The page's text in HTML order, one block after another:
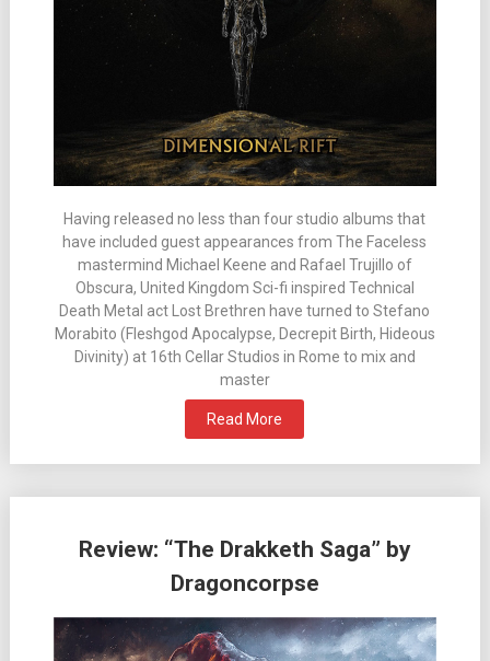
Having released no less than four studio albums that
have included guest appearances from The Faceless
mastermind Michael Keene and Rafael Trujillo of
Obscura, United Kingdom Sci-fi inspired Technical
Death Metal act Lost Brethren have turned to Stefano
Morabito (Fleshgod Apocalypse, Decrepit Birth, Hideous
Divinity) at 16th Cellar Studios in Rome to mix and
master
Read More
Review: “The Drakketh Saga” by
Dragoncorpse